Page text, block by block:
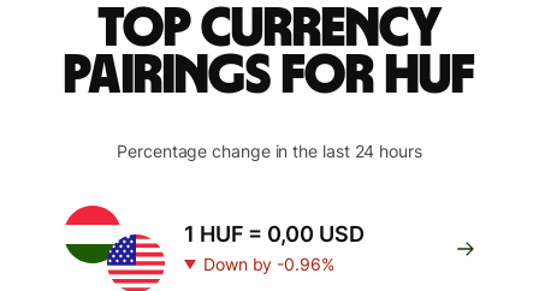
Top currency
pairings for HUF
Percentage change in the last 24 hours
1 HUF = 0,00 USD
Down by -0.96%